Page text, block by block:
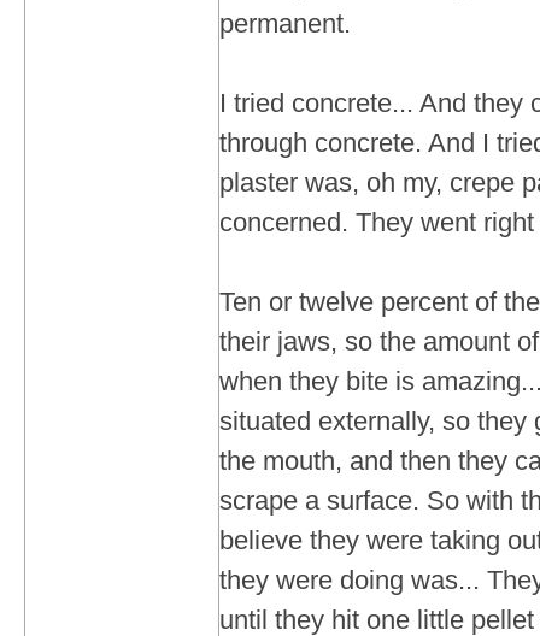
permanent.
I tried concrete... And they
through concrete. And I
plaster was, oh my, crepe
concerned. They went
Ten or twelve percent of
their jaws, so the amount
when they bite is
situated externally, so they
the mouth, and then they
scrape a surface. So with
believe they were taking
they were doing was...
until they hit one little